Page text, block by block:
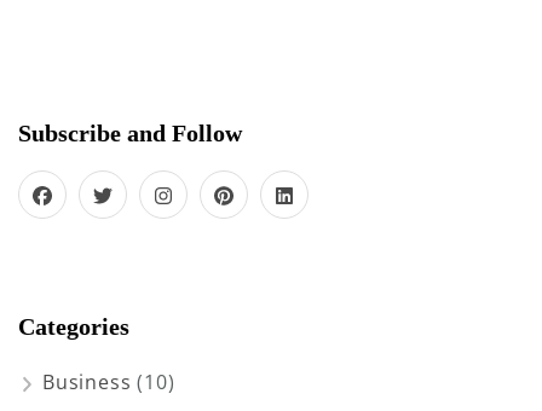
Subscribe and Follow
Categories
Business (10)